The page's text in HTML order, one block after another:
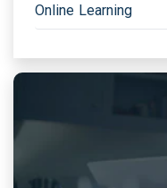
Online Learning